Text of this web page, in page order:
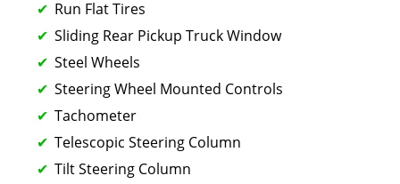
Run Flat Tires
Sliding Rear Pickup Truck Window
Steel Wheels
Steering Wheel Mounted Controls
Tachometer
Telescopic Steering Column
Tilt Steering Column